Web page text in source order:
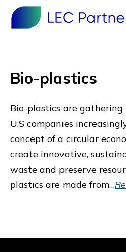
Bio-plastics
Bio-plastics are
U.S companies
concept of a circular
create innovative,
waste and preserve
plastics are made from…